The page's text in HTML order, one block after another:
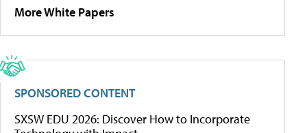
More White Papers
SPONSORED CONTENT
SXSW EDU 2026: Discover How to Incorporate